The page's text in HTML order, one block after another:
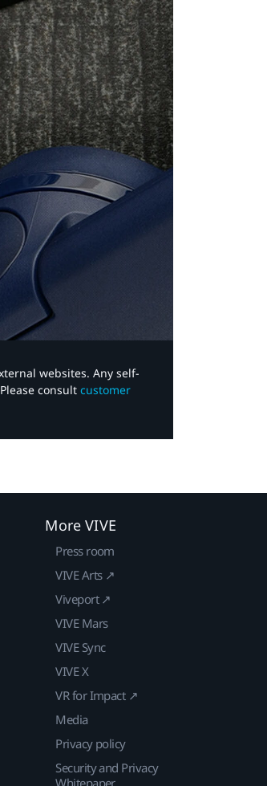
websites. Any self-
consult customer
More VIVE
Press room
VIVE Arts ↗
Viveport ↗
VIVE Mars
VIVE Sync
VIVE X
VR for Impact ↗
Media
Privacy policy
Security and Privacy